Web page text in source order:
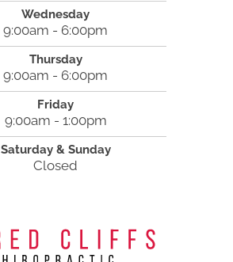
Wednesday
9:00am - 6:00pm
Thursday
9:00am - 6:00pm
Friday
9:00am - 1:00pm
Saturday & Sunday
Closed